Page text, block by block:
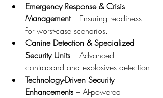
Emergency Response & Crisis
Management – Ensuring readiness
for worst-case scenarios.
Canine Detection & Specialized
Security Units – Advanced
contraband and explosives detection.
Technology-Driven Security
Enhancements – AI-powered